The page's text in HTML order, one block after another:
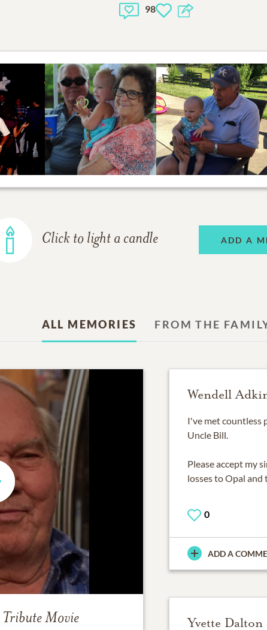
98
Click to light a candle ADD A
ALL MEMORIES FROM THE
Tribute Movie
Wendell
I've met countless
Uncle Bill.
Please accept my
losses to Opal and
0
ADD A
Yvette Dalton